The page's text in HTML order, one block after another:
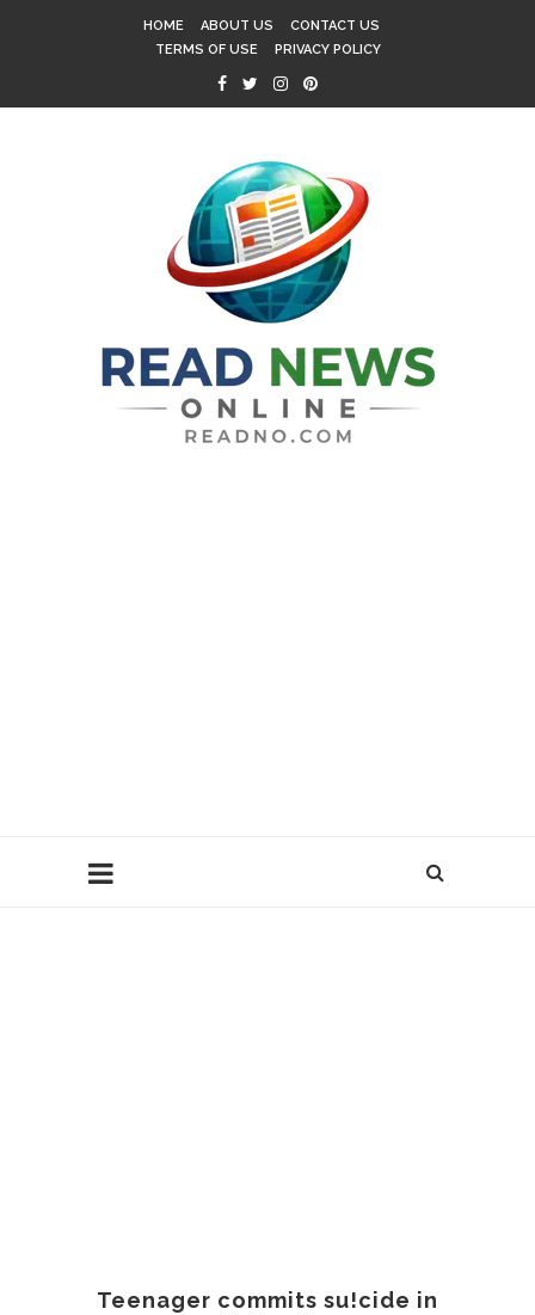
HOME ABOUT US
CONTACT US
TERMS OF USE
PRIVACY POLICY
Teenager commits su!cide in